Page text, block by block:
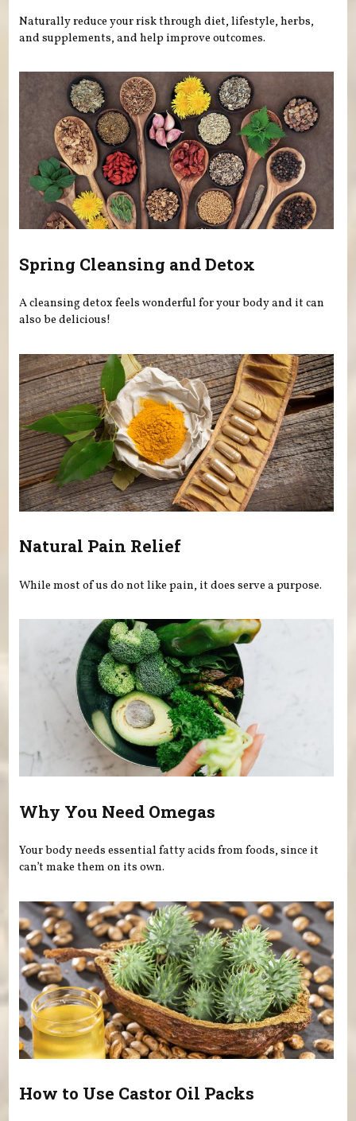
Naturally reduce your risk through diet, lifestyle, herbs,
and supplements, and help improve outcomes.
Spring Cleansing and Detox
A cleansing detox feels wonderful for your body and it can
also be delicious!
Natural Pain Relief
While most of us do not like pain, it does serve a purpose.
Why You Need Omegas
Your body needs essential fatty acids from foods, since it
can’t make them on its own.
How to Use Castor Oil Packs